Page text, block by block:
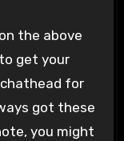
the above
get your
for
got these
you might